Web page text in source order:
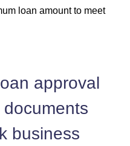
loan amount to meet
approval
business